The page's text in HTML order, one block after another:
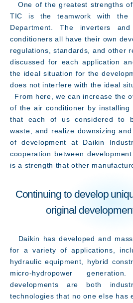
One of the greatest strengths
TIC is the teamwork with the
Department. The inverters
conditioners all have their own
regulations, standards, and other
discussed for each application
the ideal situation for the
does not interfere with the ideal
From here, we can increase the
of the air conditioner by
that each of us considered to
waste, and realize downsizing
of development at Daikin
cooperation between
is a strength that other
Continuing to develop
original
Daikin has developed and
for a variety of applications,
hydraulic equipment, hybrid
micro-hydropower
developments are both
technologies that no one else has